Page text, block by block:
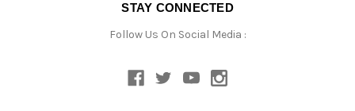
STAY CONNECTED
Follow Us On Social Media :